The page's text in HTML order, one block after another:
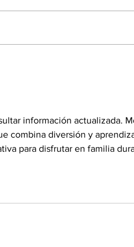
información actualizada.
combina diversión y
para disfrutar en familia